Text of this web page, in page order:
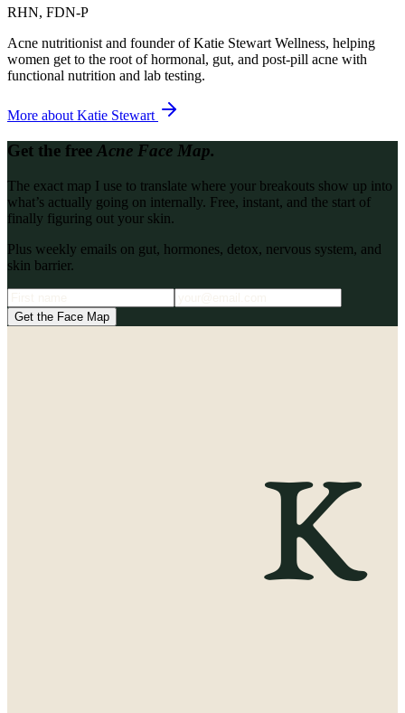
RHN, FDN-P
Acne nutritionist and founder of Katie Stewart Wellness, helping
women get to the root of hormonal, gut, and post-pill acne with
functional nutrition and lab testing.
More about Katie Stewart
Get the free Acne Face Map.
The exact map I use to translate where your breakouts show up into
what’s actually going on internally. Free, instant, and the start of
finally figuring out your skin.
Plus weekly emails on gut, hormones, detox, nervous system, and
skin barrier.
Get the Face Map